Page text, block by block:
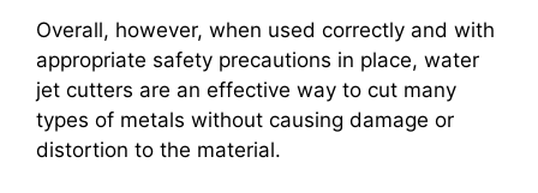
Overall, however, when used correctly and with
appropriate safety precautions in place, water
jet cutters are an effective way to cut many
types of metals without causing damage or
distortion to the material.